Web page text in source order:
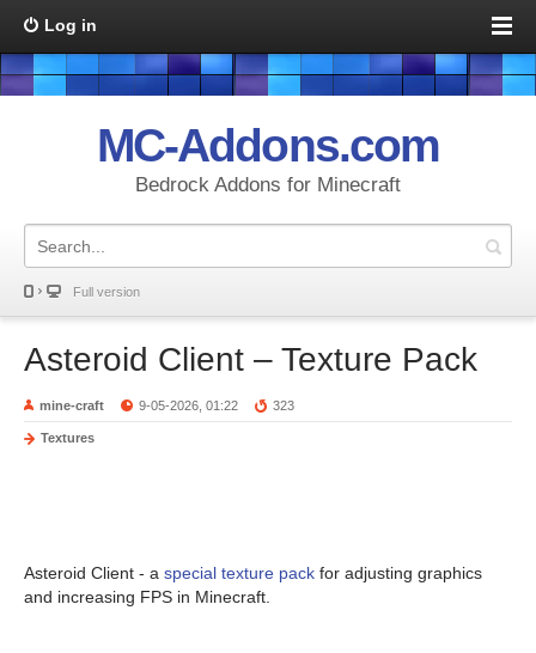
Log in
MC-Addons.com
Bedrock Addons for Minecraft
Full version
Asteroid Client – Texture Pack
mine-craft 9-05-2026, 01:22 323
Textures
Asteroid Client - a special texture pack for adjusting graphics
and increasing FPS in Minecraft.